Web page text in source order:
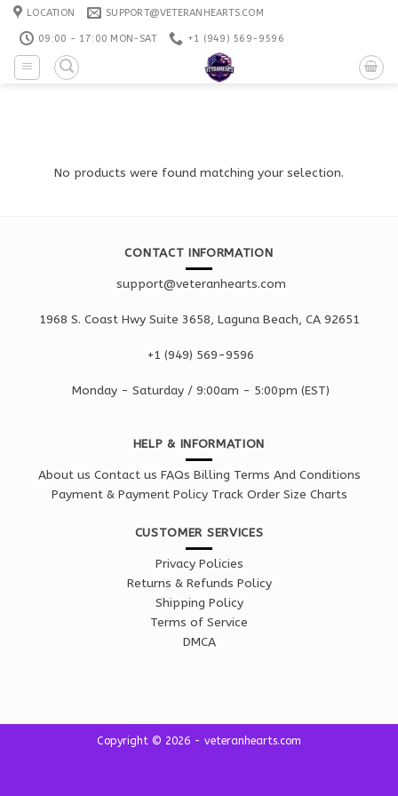
Skip
content
LOCATION SUPPORT@VETERANHEARTS.COM
09:00 - 17:00 MON-SAT +1 ‪(949) 569-9596
No products were found matching your selection.
CONTACT INFORMATION
support@veteranhearts.com
1968 S. Coast Hwy Suite 3658, Laguna Beach, CA 92651
+1 ‪(949) 569-9596
Monday - Saturday / 9:00am - 5:00pm (EST)
HELP & INFORMATION
About us Contact us FAQs Billing Terms And Conditions
Payment & Payment Policy Track Order Size Charts
CUSTOMER SERVICES
Privacy Policies
Returns & Refunds Policy
Shipping Policy
Terms of Service
DMCA
Copyright © 2026 - veteranhearts.com